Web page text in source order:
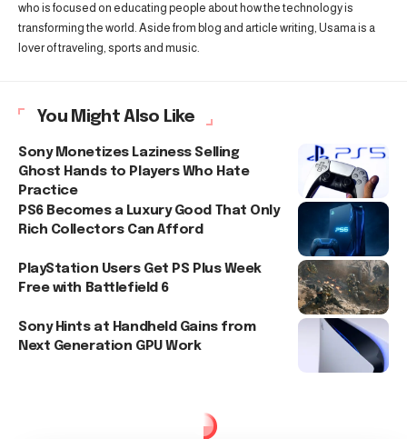
who is focused on educating people about how the technology is
transforming the world. Aside from blog and article writing, Usama is a
lover of traveling, sports and music.
You Might Also Like
Sony Monetizes Laziness Selling
Ghost Hands to Players Who Hate
Practice
PS6 Becomes a Luxury Good That Only
Rich Collectors Can Afford
PlayStation Users Get PS Plus Week
Free with Battlefield 6
Sony Hints at Handheld Gains from
Next Generation GPU Work